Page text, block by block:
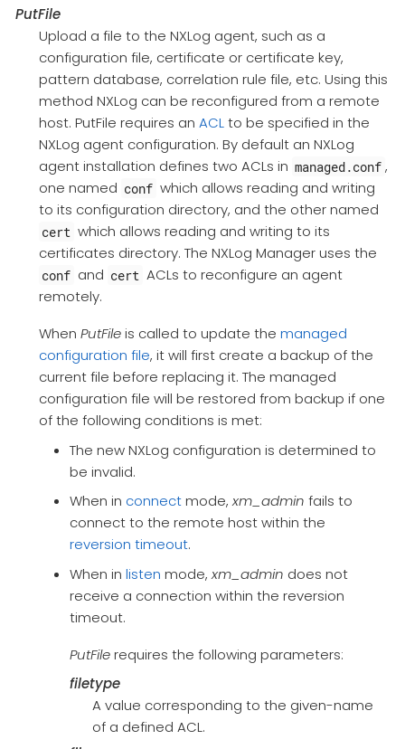
PutFile
Upload a file to the NXLog agent, such as a
configuration file, certificate or certificate key,
pattern database, correlation rule file, etc. Using this
method NXLog can be reconfigured from a remote
host. PutFile requires an ACLto be specified in the
NXLog agent configuration. By default an NXLog
agent installation defines two ACLs in managed.conf ,
one named conf which allows reading and writing
to its configuration directory, and the other named
cert which allows reading and writing to its
certificates directory. The NXLog Manager uses the
conf and cert ACLs to reconfigure an agent
remotely.
When PutFileis called to update the managed
configuration file, it will first create a backup of the
current file before replacing it. The managed
configuration file will be restored from backup if one
of the following conditions is met:
The new NXLog configuration is determined to
be invalid.
When in connectmode,xm_admin fails to
connect to the remote host within the
reversion timeout.
When in listen mode,xm_admin does not
receive a connection within the reversion
timeout.
PutFilerequires the following parameters:
filetype
A value corresponding to the given-name
of a defined ACL.